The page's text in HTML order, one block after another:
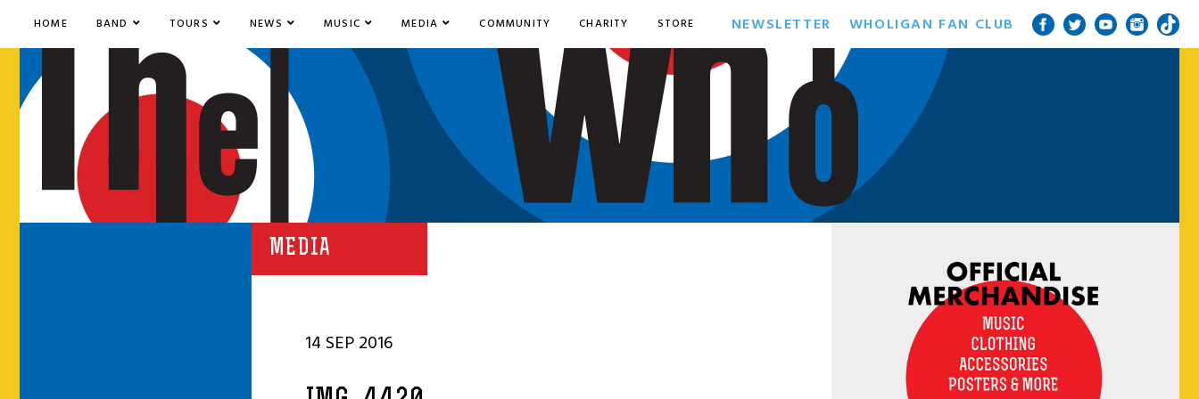
HOME BAND TOURS NEWS MUSIC MEDIA COMMUNITY CHARITY STORE NEWSLETTER WHOLIGAN FAN CLUB
MEDIA
14 SEP 2016